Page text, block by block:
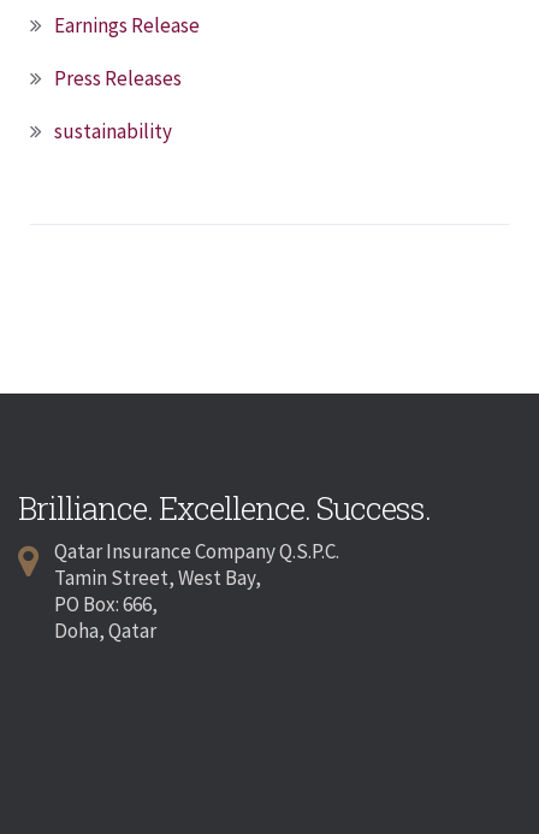
Earnings Release
Press Releases
sustainability
Brilliance. Excellence. Success.
Qatar Insurance Company Q.S.P.C.
Tamin Street, West Bay,
PO Box: 666,
Doha, Qatar